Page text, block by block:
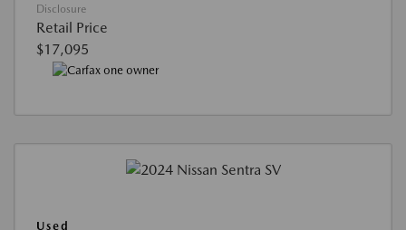
Disclosure
Retail Price
$17,095
Used